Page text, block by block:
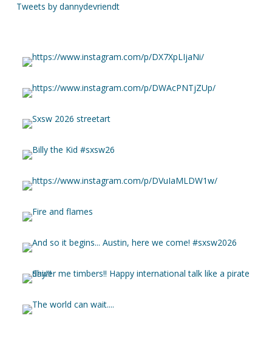
Tweets by dannydevriendt